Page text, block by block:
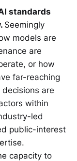
standards
Seemingly
models are
are
or how
far-reaching
are
within
led
public-interest
capacity to